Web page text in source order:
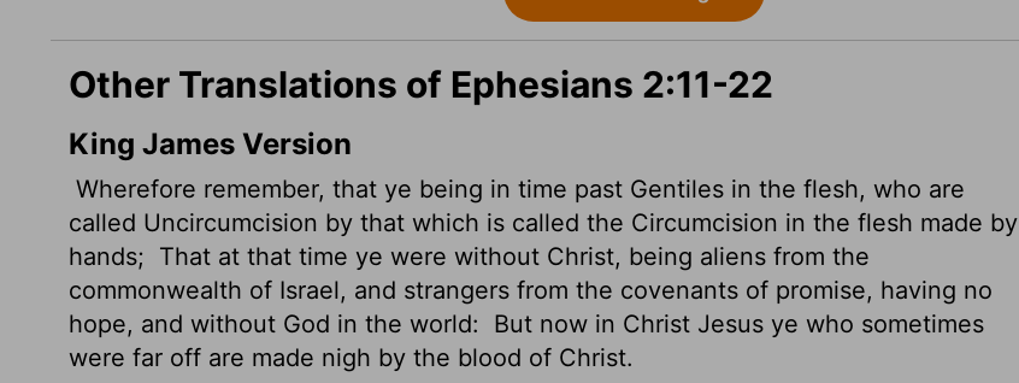
Other Translations of Ephesians 2:11-22
King James Version
Wherefore remember, that ye being in time past Gentiles in the flesh, who are
called Uncircumcision by that which is called the Circumcision in the flesh made by
hands; That at that time ye were without Christ, being aliens from the
commonwealth of Israel, and strangers from the covenants of promise, having no
hope, and without God in the world:
But now in Christ Jesus ye who sometimes
were far off are made nigh by the blood of Christ.